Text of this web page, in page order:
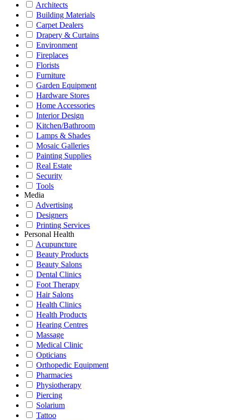
Architects
Building Materials
Carpet Dealers
Drapery & Curtains
Environment
Fireplaces
Florists
Furniture
Garden Equipment
Hardware Stores
Home Accessories
Interior Design
Kitchen/Bathroom
Lamps & Shades
Mosaic Galleries
Painting Supplies
Real Estate
Security
Tools
Media
Advertising
Designers
Printing Services
Personal Health
Acupuncture
Beauty Products
Beauty Salons
Dental Clinics
Foot Therapy
Hair Salons
Health Clinics
Health Products
Hearing Centres
Massage
Medical Clinic
Opticians
Orthopedic Equipment
Pharmacies
Physiotherapy
Piercing
Solarium
Tattoo